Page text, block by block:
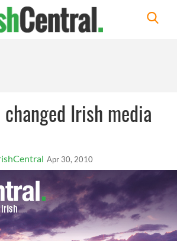
Irish media
Apr 30, 2010